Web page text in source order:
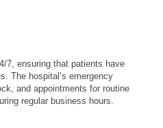
7, ensuring that patients have
The hospital’s emergency
and appointments for routine
regular business hours.